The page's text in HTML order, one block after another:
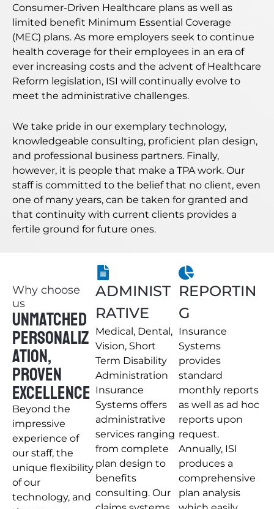
Consumer-Driven Healthcare plans as well as
limited benefit Minimum Essential Coverage
(MEC) plans. As more employers seek to continue
health coverage for their employees in an era of
ever increasing costs and the advent of Healthcare
Reform legislation, ISI will continually evolve to
meet the administrative challenges.
We take pride in our exemplary technology,
knowledgeable consulting, proficient plan design,
and professional business partners. Finally,
however, it is people that make a TPA work. Our
staff is committed to the belief that no client, even
one of many years, can be taken for granted and
that continuity with current clients provides a
fertile ground for future ones.
Why choose
us
UNMATCHED
PERSONALIZ
ATION,
PROVEN
EXCELLENCE
Beyond the
impressive
experience of
our staff, the
unique flexibility
of our
technology, and
ADMINIST
RATIVE
Medical, Dental,
Vision, Short
Term Disability
Administration
Insurance
Systems offers
administrative
services ranging
from complete
plan design to
benefits
consulting. Our
REPORTIN
G
Insurance
Systems
provides
standard
monthly reports
as well as ad hoc
reports upon
request.
Annually, ISI
produces a
comprehensive
plan analysis